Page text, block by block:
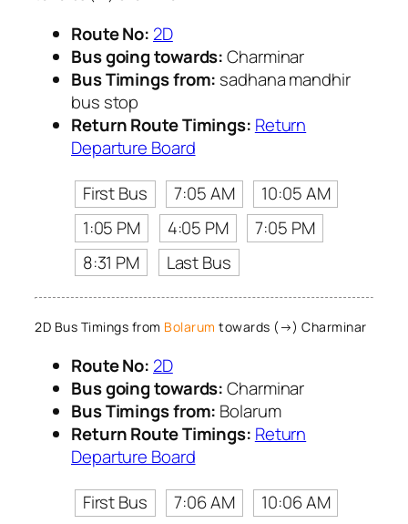
Route No: 2D
Bus going towards:Charminar
Bus Timings from: sadhana mandhir
bus stop
Return Route Timings: Return
Departure Board
First Bus
7:05 AM
10:05 AM
1:05 PM
4:05 PM
7:05 PM
8:31 PM
Last Bus
2D Bus Timings from Bolarum towards (→) Charminar
Route No: 2D
Bus going towards:Charminar
Bus Timings from: Bolarum
Return Route Timings: Return
Departure Board
First Bus
7:06 AM
10:06 AM